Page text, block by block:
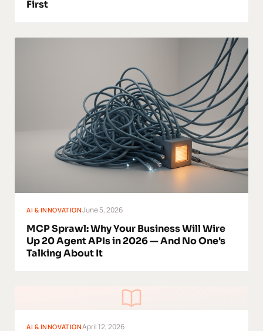
First
AI & INNOVATIONJune 5, 2026
MCP Sprawl: Why Your Business Will Wire
Up 20 Agent APIs in 2026 — And No One's
Talking About It
AI & INNOVATIONApril 12, 2026